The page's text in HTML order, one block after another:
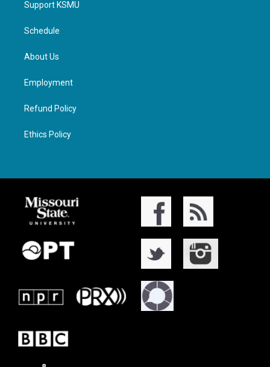
Support KSMU
Schedule
About Us
Employment
Refund Policy
Ethics Policy